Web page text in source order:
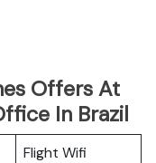
Offers At
In Brazil
Flight Wifi